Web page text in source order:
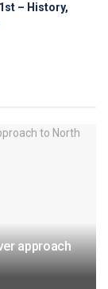
– History,
approach